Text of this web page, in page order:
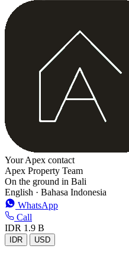
Your Apex contact
Apex Property Team
On the ground in Bali
English · Bahasa Indonesia
WhatsApp
Call
IDR 1.9 B
IDR USD